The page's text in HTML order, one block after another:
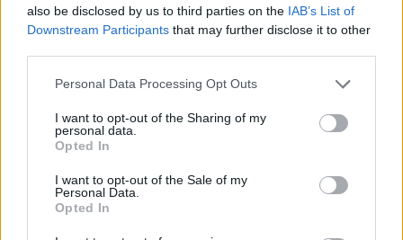
also be disclosed by us to third parties on the IAB’s List of
Downstream Participants that may further disclose it to other
Personal Data Processing Opt Outs
I want to opt-out of the Sharing of my
personal data.
Opted In
I want to opt-out of the Sale of my
Personal Data.
Opted In
17 GL (Early Take)
18 Prime (2012 Unfinished)
19 LYTD (Vocoder Tests)
20 The Writing of Fragments of Time
21 Touch (2021 Epilogue)